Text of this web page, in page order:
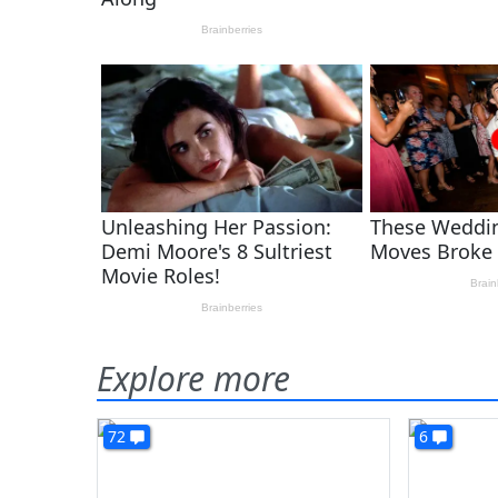
Explore more
72 6